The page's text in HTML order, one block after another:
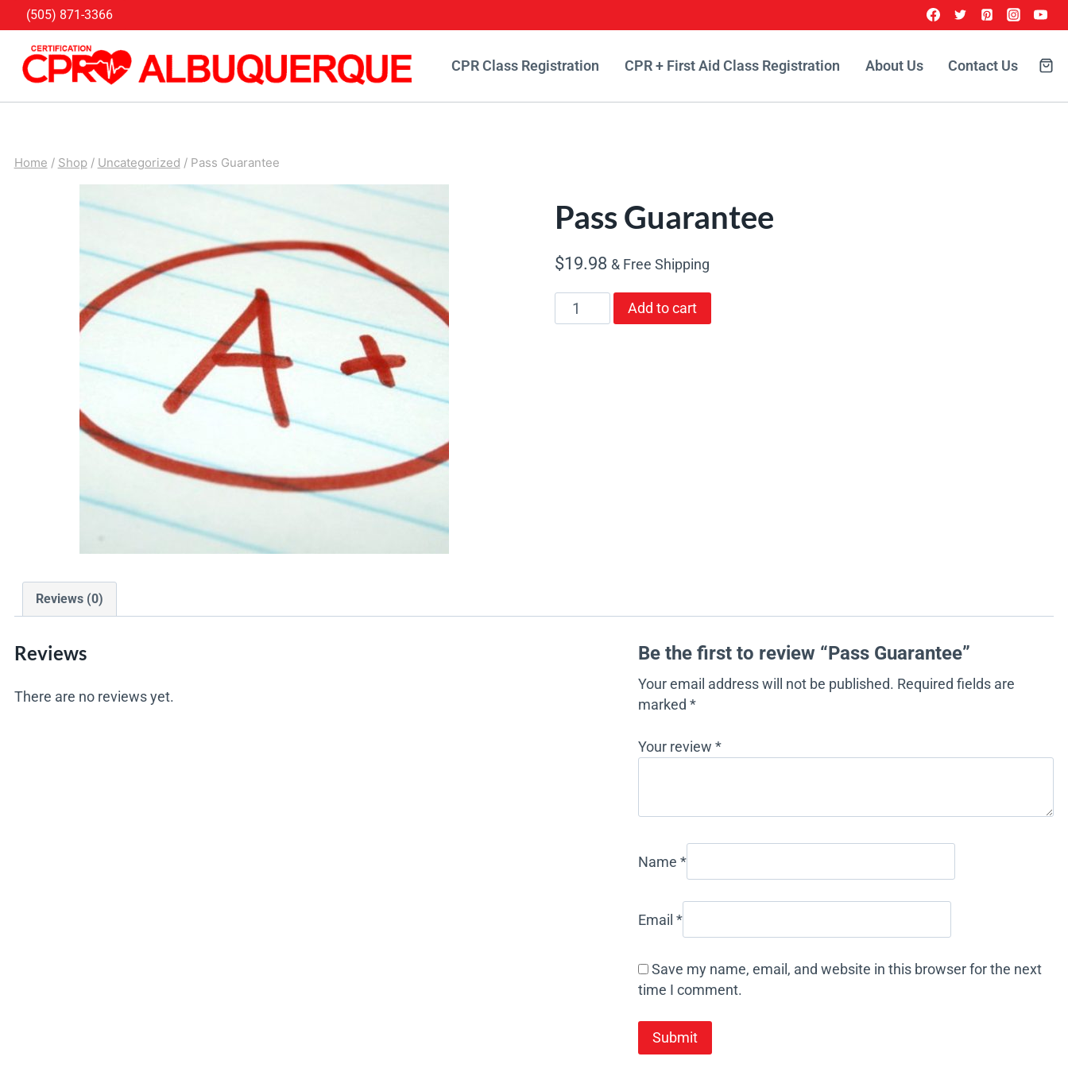
to
content
(505) 871-3366
CPR Class Registration CPR + First Aid Class Registration About Us Contact Us
Home / Shop / Uncategorized / Pass Guarantee
Pass Guarantee
$19.98 & Free Shipping
Pass
Guarantee
Add to cart
Reviews (0)
Reviews
There are no reviews yet.
Be the first to review “Pass Guarantee”
Your email address will not be published. Required fields are
marked *
Your review *
Name *
Email *
Save my name, email, and website in this browser for the next
time I comment.